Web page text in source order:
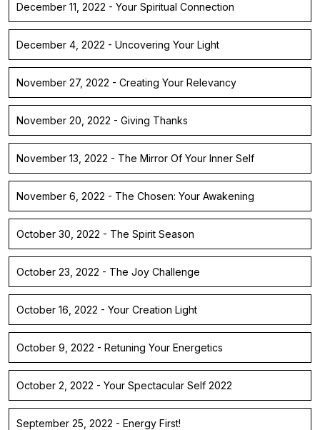
December 11, 2022 - Your Spiritual Connection
December 4, 2022 - Uncovering Your Light
November 27, 2022 - Creating Your Relevancy
November 20, 2022 - Giving Thanks
November 13, 2022 - The Mirror Of Your Inner Self
November 6, 2022 - The Chosen: Your Awakening
October 30, 2022 - The Spirit Season
October 23, 2022 - The Joy Challenge
October 16, 2022 - Your Creation Light
October 9, 2022 - Retuning Your Energetics
October 2, 2022 - Your Spectacular Self 2022
September 25, 2022 - Energy First!